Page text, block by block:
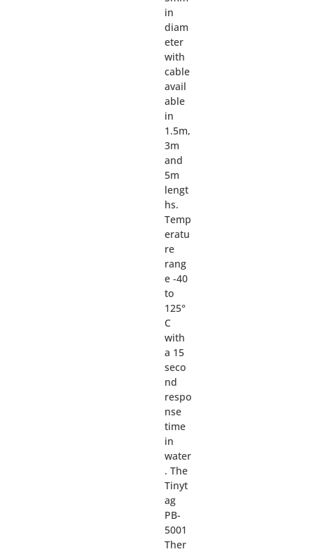
in
diam
eter
with
cable
avail
able
in
1.5m,
3m
and
5m
lengt
hs.
Temp
eratu
re
rang
e -40
to
125°
C
with
a 15
seco
nd
respo
nse
time
in
water
. The
Tinyt
ag
PB-
5001
Ther